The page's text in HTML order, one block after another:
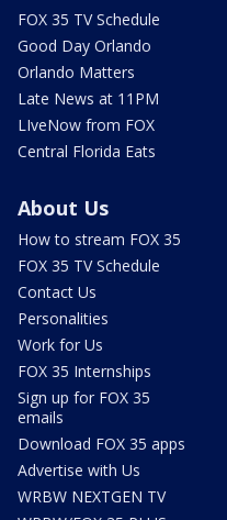
FOX 35 TV Schedule
Good Day Orlando
Orlando Matters
Late News at 11PM
LIveNow from FOX
Central Florida Eats
About Us
How to stream FOX 35
FOX 35 TV Schedule
Contact Us
Personalities
Work for Us
FOX 35 Internships
Sign up for FOX 35
emails
Download FOX 35 apps
Advertise with Us
WRBW NEXTGEN TV